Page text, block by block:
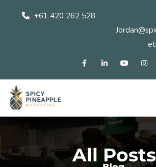
+61 420 262 528
All Posts